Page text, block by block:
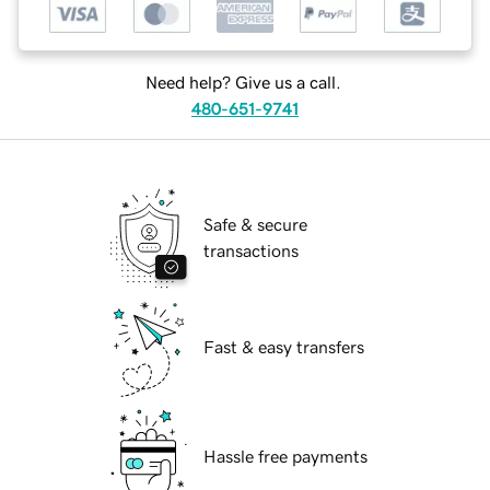
Need help? Give us a call.
480-651-9741
Safe & secure
transactions
Fast & easy transfers
Hassle free payments